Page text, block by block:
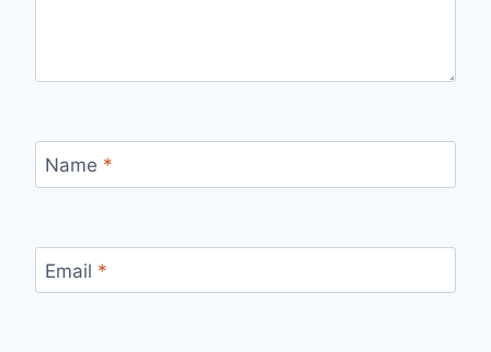
Name *
Email *